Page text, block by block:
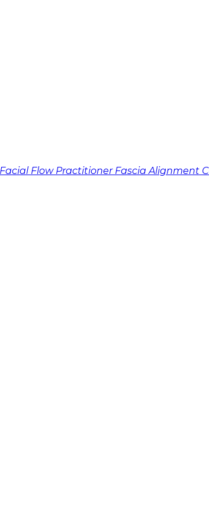
Facial Flow Practitioner Fascia Alignment